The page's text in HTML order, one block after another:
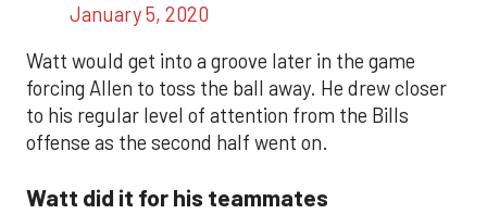
January 5, 2020
Watt would get into a groove later in the game
forcing Allen to toss the ball away. He drew closer
to his regular level of attention from the Bills
offense as the second half went on.
Watt did it for his teammates